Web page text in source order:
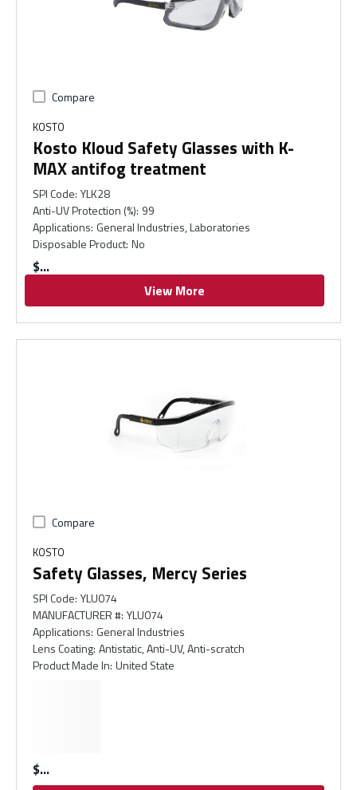
Compare
KOSTO
Kosto Kloud Safety Glasses with K-
MAX antifog treatment
SPI Code: YLK28
Anti-UV Protection (%): 99
Applications: General Industries, Laboratories
Disposable Product: No
$
View More
Compare
KOSTO
Safety Glasses, Mercy Series
SPI Code: YLU074
MANUFACTURER #: YLU074
Applications: General Industries
Lens Coating: Antistatic, Anti-UV, Anti-scratch
Product Made In: United State
$